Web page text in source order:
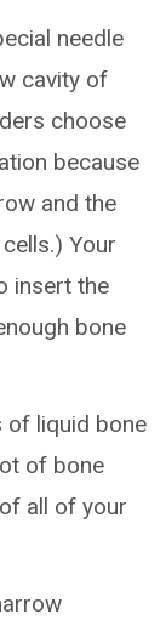
needle
cavity of
choose
because
and the
Your
insert the
bone
of liquid bone
of bone
all of your